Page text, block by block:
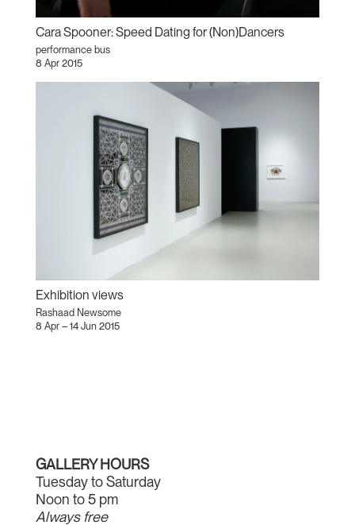
Cara Spooner: Speed Dating for (Non)Dancers
performance bus
8 Apr 2015
Exhibition views
Rashaad Newsome
8 Apr – 14 Jun 2015
GALLERY HOURS
Tuesday to Saturday
Noon to 5 pm
Always free